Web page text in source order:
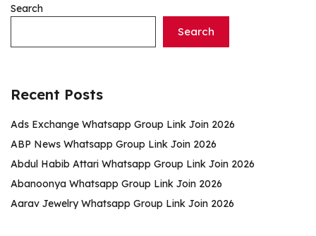
Search
Search
Recent Posts
Ads Exchange Whatsapp Group Link Join 2026
ABP News Whatsapp Group Link Join 2026
Abdul Habib Attari Whatsapp Group Link Join 2026
Abanoonya Whatsapp Group Link Join 2026
Aarav Jewelry Whatsapp Group Link Join 2026